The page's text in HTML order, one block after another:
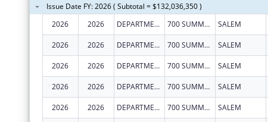
Issue Date FY: 2026 ( Subtotal = $132,036,350 )
2026
2026 DEPARTMENT OF EARLY LEARNING AND CARE 700 SUMMER ST NE STE 350 SALEM
2026 2026 DEPARTMENT OF EARLY LEARNING AND CARE 700 SUMMER ST NE STE 350 SALEM
2026 2026 DEPARTMENT OF EARLY LEARNING AND CARE 700 SUMMER ST NE STE 350 SALEM
2026 2026 DEPARTMENT OF EARLY LEARNING AND CARE 700 SUMMER ST NE STE 350 SALEM
2026 2026 DEPARTMENT OF EARLY LEARNING AND CARE 700 SUMMER ST NE STE 350 SALEM